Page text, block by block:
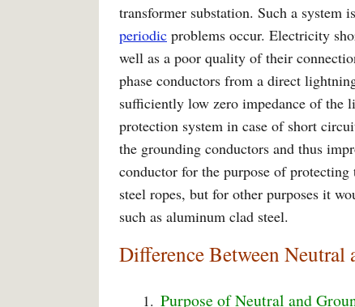
transformer substation. Such a system
periodic problems occur. Electricity
well as a poor quality of their
phase conductors from a direct
sufficiently low zero impedance of the
protection system in case of short
the grounding conductors and thus
conductor for the purpose of
steel ropes, but for other purposes it
such as aluminum clad steel.
Difference Between Neutral
Purpose of Neutral and